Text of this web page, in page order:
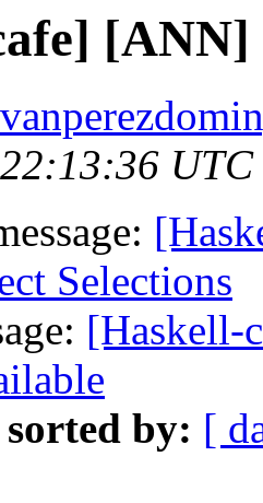
[ANN]
UTC
Selections
[Haskell-
sorted by: [